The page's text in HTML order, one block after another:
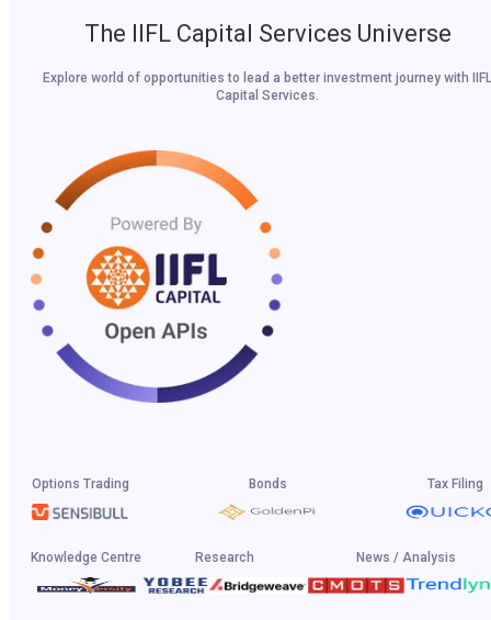
The IIFL Capital Services Universe
Explore world of opportunities to lead a better investment journey with IIFL
Capital Services.
Options Trading Bonds Tax Filing
Knowledge Centre Research News / Analysis